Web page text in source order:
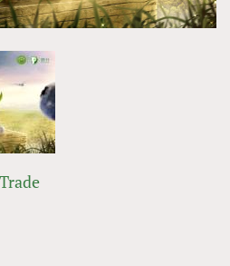
Trade